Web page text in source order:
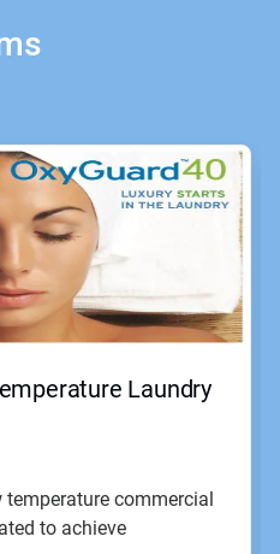
Laundry
temperature commercial
to achieve